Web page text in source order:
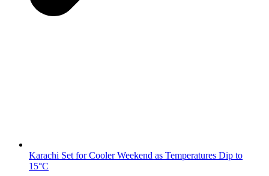
Karachi Set for Cooler Weekend as Temperatures Dip to
15°C